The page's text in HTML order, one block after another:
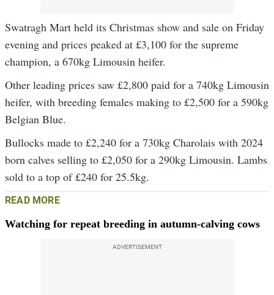
Swatragh Mart held its Christmas show and sale on Friday
evening and prices peaked at £3,100 for the supreme
champion, a 670kg Limousin heifer.
Other leading prices saw £2,800 paid for a 740kg Limousin
heifer, with breeding females making to £2,500 for a 590kg
Belgian Blue.
Bullocks made to £2,240 for a 730kg Charolais with 2024
born calves selling to £2,050 for a 290kg Limousin. Lambs
sold to a top of £240 for 25.5kg.
READ MORE
Watching for repeat breeding in autumn-calving cows
ADVERTISEMENT